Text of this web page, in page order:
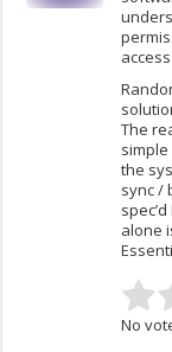
The
the
sync /
alone
No